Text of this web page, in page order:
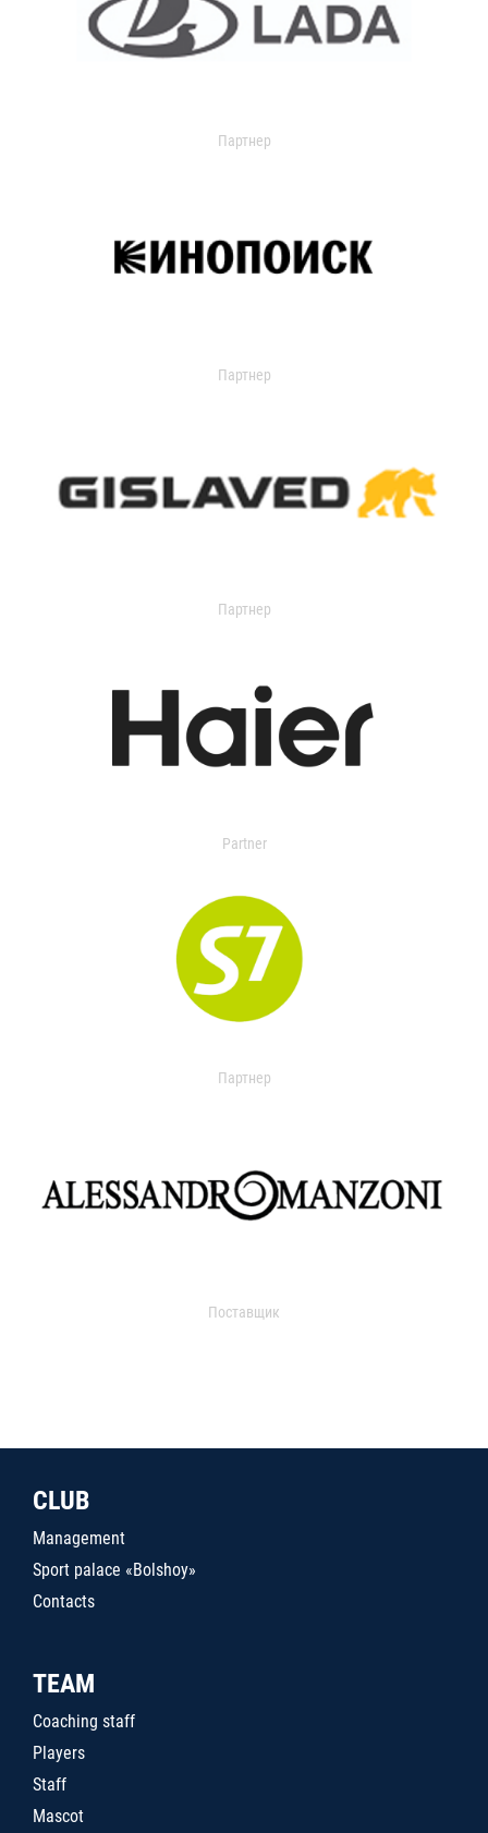
Партнер
Партнер
Партнер
Partner
Партнер
Поставщик
CLUB
Management
Sport palace «Bolshoy»
Contacts
TEAM
Coaching staff
Players
Staff
Mascot